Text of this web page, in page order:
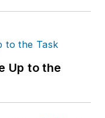
Up to the